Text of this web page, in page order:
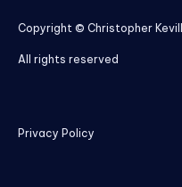
Copyright © Christopher
All rights reserved
Privacy Policy